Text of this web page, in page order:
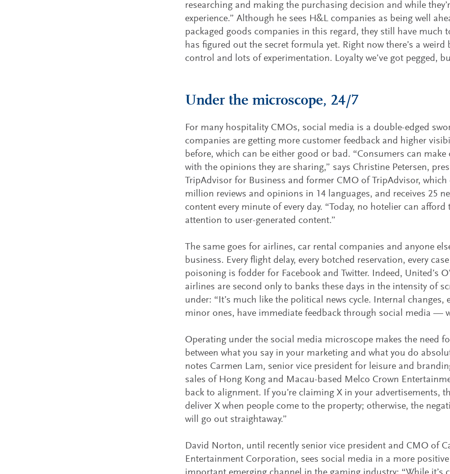
researching and making the purchasing decision and while
experience.” Although he sees H&L companies as being well
packaged goods companies in this regard, they still have much
has figured out the secret formula yet. Right now there’s a
control and lots of experimentation. Loyalty we’ve got pegged,
Under the microscope, 24/7
For many hospitality CMOs, social media is a double-edged
companies are getting more customer feedback and higher
before, which can be either good or bad. “Consumers can make
with the opinions they are sharing,” says Christine Petersen,
TripAdvisor for Business and former CMO of TripAdvisor, which
million reviews and opinions in 14 languages, and receives 25
content every minute of every day. “Today, no hotelier can afford
attention to user-generated content.”
The same goes for airlines, car rental companies and anyone
business. Every flight delay, every botched reservation, every
poisoning is fodder for Facebook and Twitter. Indeed, United’s
airlines are second only to banks these days in the intensity of
under: “It’s much like the political news cycle. Internal changes,
minor ones, have immediate feedback through social media —
Operating under the social media microscope makes the need
between what you say in your marketing and what you do
notes Carmen Lam, senior vice president for leisure and
sales of Hong Kong and Macau-based Melco Crown
back to alignment. If you’re claiming X in your advertisements,
deliver X when people come to the property; otherwise, the
will go out straightaway.”
David Norton, until recently senior vice president and CMO of
Entertainment Corporation, sees social media in a more